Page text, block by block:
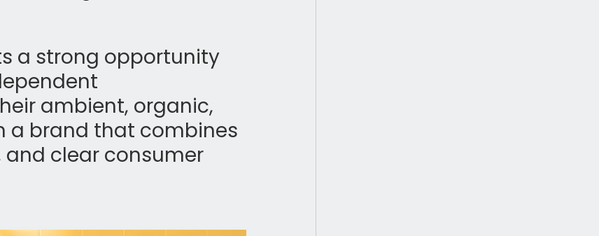
a strong opportunity
ambient, organic,
a brand that combines
clear consumer